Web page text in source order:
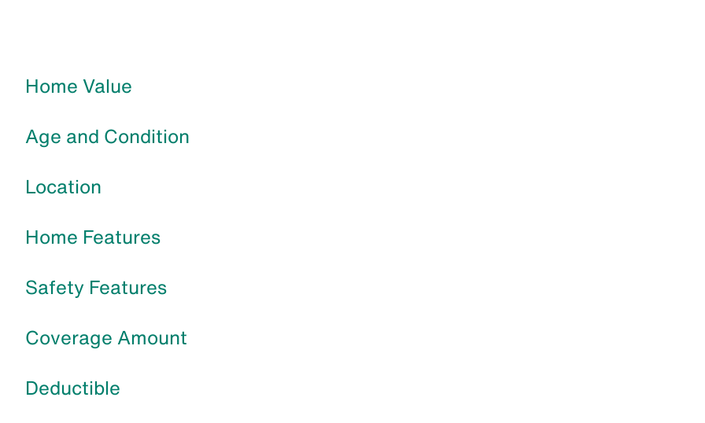
Home Value
Age and Condition
Location
Home Features
Safety Features
Coverage Amount
Deductible